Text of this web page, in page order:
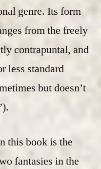
genre. Its form
from the freely
contrapuntal, and
less standard
but doesn’t
this book is the
fantasies in the